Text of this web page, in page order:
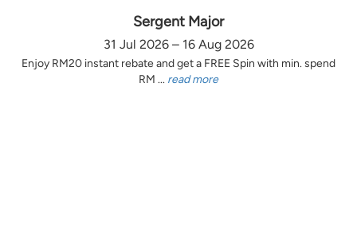
Sergent Major
31 Jul 2026 – 16 Aug 2026
Enjoy RM20 instant rebate and get a FREE Spin with min. spend
RM ... read more